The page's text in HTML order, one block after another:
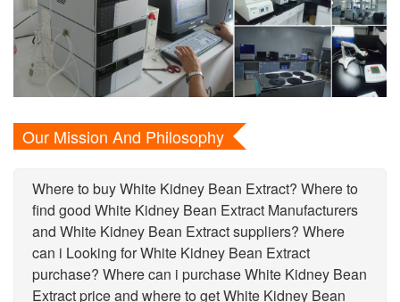
Our Mission And Philosophy
Where to buy White Kidney Bean Extract? Where to
find good White Kidney Bean Extract Manufacturers
and White Kidney Bean Extract suppliers? Where
can i Looking for White Kidney Bean Extract
purchase? Where can i purchase White Kidney Bean
Extract price and where to get White Kidney Bean